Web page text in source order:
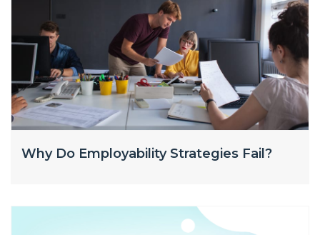
Why Do Employability Strategies Fail?